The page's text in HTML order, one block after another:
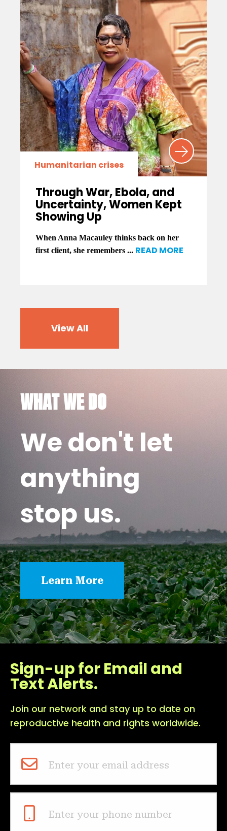
Humanitarian crises
Through War, Ebola, and
Uncertainty, Women Kept
Showing Up
When Anna Macauley thinks back on her
first client, she remembers ... READ MORE
View All
WHAT WE DO
We don't let
anything
stop us.
Learn More
Sign-up for Email and
Text Alerts.
Join our network and stay up to date on
reproductive health and rights worldwide.
Enter your email address
Enter your phone number